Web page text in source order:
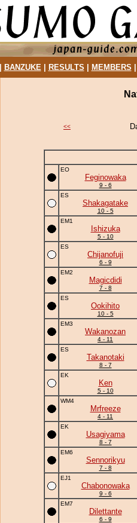
BANZUKE| RESULTS MEMBERS
<<
EO
Feginowaka
9 - 6
ES
Shakagatake
10 - 5
EM1
Ishizuka
5 - 10
ES
Chijanofuji
6 - 9
EM2
Magicdidi
7 - 8
ES
Ookihito
10 - 5
EM3
Wakanozan
4 - 11
ES
Takanotaki
8 - 7
EK
Ken
5 - 10
WM4
Mrfreeze
4 - 11
EK
Usagiyama
8 - 7
EM6
Sennorikyu
7 - 8
EJ1
Chabonowaka
9 - 6
EM7
Dilettante
6 - 9